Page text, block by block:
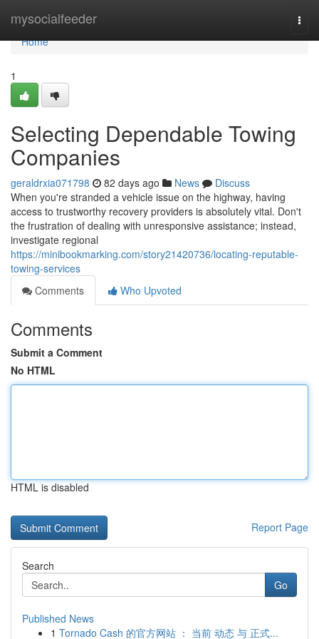
mysocialfeeder
Home
Home
1
Selecting Dependable Towing
Companies
geraldrxia071798 82 days ago News
Discuss
When you're stranded a vehicle issue on the highway, having
access to trustworthy recovery providers is absolutely vital. Don't
the frustration of dealing with unresponsive assistance; instead,
investigate regional
https://minibookmarking.com/story21420736/locating-reputable-
towing-services
Comments
Who Upvoted
Comments
Submit a Comment
No HTML
HTML is disabled
Report Page
Search
Go
Published News
1 Tornado Cash 的官方网站 ： 当前 动态 与 正式...